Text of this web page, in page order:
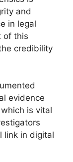
and
in legal
of this
credibility
evidence
is vital
link in digital